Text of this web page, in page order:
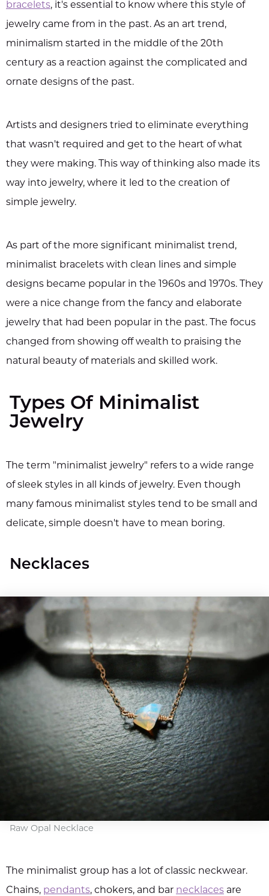
bracelets, it's essential to know where this style of
jewelry came from in the past. As an art trend,
minimalism started in the middle of the 20th
century as a reaction against the complicated and
ornate designs of the past.
Artists and designers tried to eliminate everything
that wasn't required and get to the heart of what
they were making. This way of thinking also made its
way into jewelry, where it led to the creation of
simple jewelry.
As part of the more significant minimalist trend,
minimalist bracelets with clean lines and simple
designs became popular in the 1960s and 1970s. They
were a nice change from the fancy and elaborate
jewelry that had been popular in the past. The focus
changed from showing off wealth to praising the
natural beauty of materials and skilled work.
Types Of Minimalist
Jewelry
The term "minimalist jewelry" refers to a wide range
of sleek styles in all kinds of jewelry. Even though
many famous minimalist styles tend to be small and
delicate, simple doesn't have to mean boring.
Necklaces
Raw Opal Necklace
The minimalist group has a lot of classic neckwear.
Chains, pendants, chokers, and bar necklaces are